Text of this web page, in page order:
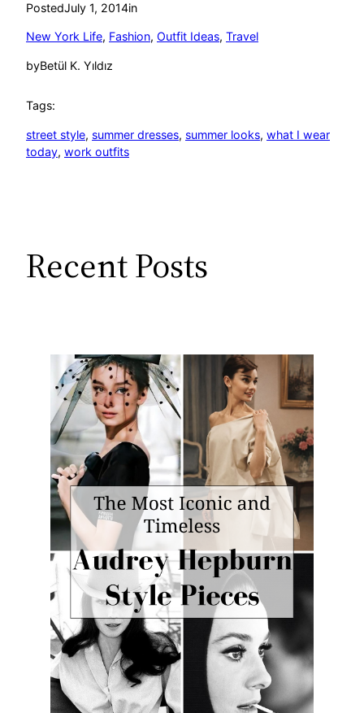
PostedJuly 1, 2014in
New York Life, Fashion, Outfit Ideas, Travel
byBetül K. Yıldız
Tags:
street style, summer dresses, summer looks, what I wear
today, work outfits
Recent Posts